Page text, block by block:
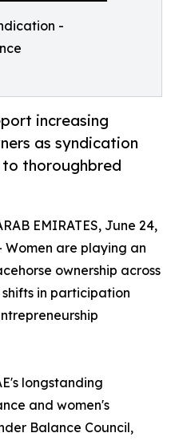
-
increasing
as syndication
to thoroughbred
EMIRATES, June 24,
Women are playing an
ownership across
in participation
longstanding
and women's
Balance Council,